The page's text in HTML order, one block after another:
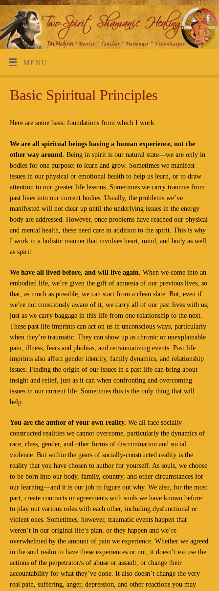
MENU
Basic Spiritual Principles
Here are some basic foundations from which I work:
We are all spiritual beings having a human experience, not the
other way around . Being in spirit is our natural state—we are only in
bodies for one purpose: to learn and grow. Sometimes we manifest
issues in our physical or emotional health to help us learn, or to draw
attention to our greater life lessons. Sometimes we carry traumas from
past lives into our current bodies. Usually, the problems we’ve
manifested will not clear up until the underlying issues in the energy
body are addressed. However, once problems have reached our physical
and mental health, these need care in addition to the spirit. This is why
I work in a holistic manner that involves heart, mind, and body as well
as spirit.
We have all lived before, and will live again . When we come into an
embodied life, we’re given the gift of amnesia of our previous lives, so
that, as much as possible, we can start from a clean slate. But, even if
we’re not consciously aware of it, we carry all of our past lives with us,
just as we carry baggage in this life from one relationship to the next.
These past life imprints can act on us in unconscious ways, particularly
when they’re traumatic. They can show up as chronic or unexplainable
pain, illness, fears and phobias, and retraumatizing events. Past life
imprints also affect gender identity, family dynamics, and relationship
issues. Finding the origin of our issues in a past life can bring about
insight and relief, just as it can when confronting and overcoming
issues in our current life. Sometimes this is the only thing that will
help.
You are the author of your own reality.We all face socially-
constructed realities we cannot overcome, particularly the dynamics of
race, class, gender, and other forms of discrimination and social
violence. But within the gears of socially-constructed reality is the
reality that you have chosen to author for yourself. As souls, we choose
to be born into our body, family, country, and other circumstances for
our learning—and it is our job to figure out why. We also, for the most
part, create contracts or agreements with souls we have known before
to play out various roles with each other, including dysfunctional or
violent ones. Sometimes, however, traumatic events happen that
weren’t in our original life’s plan, or they happen and we’re
overwhelmed by the amount of pain we experience. Whether we agreed
in the soul realm to have these experiences or not, it doesn’t excuse the
actions of the perpetrator/s of abuse or assault, or change their
accountability for what they’ve done. It also doesn’t change the very
real pain, suffering, anger, depression, and other reactions you may